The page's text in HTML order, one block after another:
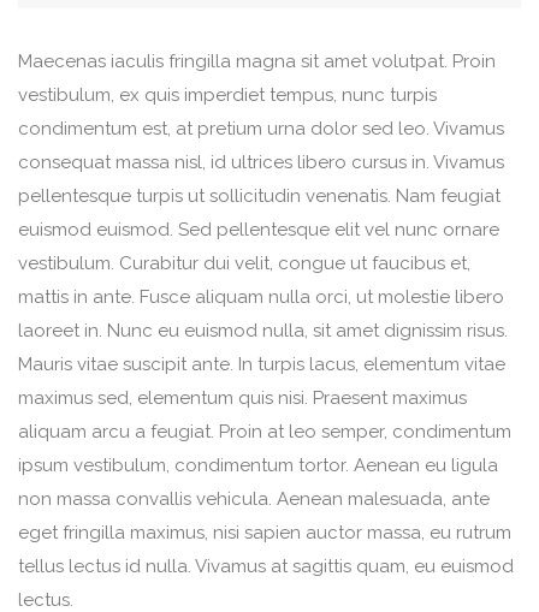
Maecenas iaculis fringilla magna sit amet volutpat. Proin
vestibulum, ex quis imperdiet tempus, nunc turpis
condimentum est, at pretium urna dolor sed leo. Vivamus
consequat massa nisl, id ultrices libero cursus in. Vivamus
pellentesque turpis ut sollicitudin venenatis. Nam feugiat
euismod euismod. Sed pellentesque elit vel nunc ornare
vestibulum. Curabitur dui velit, congue ut faucibus et,
mattis in ante. Fusce aliquam nulla orci, ut molestie libero
laoreet in. Nunc eu euismod nulla, sit amet dignissim risus.
Mauris vitae suscipit ante. In turpis lacus, elementum vitae
maximus sed, elementum quis nisi. Praesent maximus
aliquam arcu a feugiat. Proin at leo semper, condimentum
ipsum vestibulum, condimentum tortor. Aenean eu ligula
non massa convallis vehicula. Aenean malesuada, ante
eget fringilla maximus, nisi sapien auctor massa, eu rutrum
tellus lectus id nulla. Vivamus at sagittis quam, eu euismod
lectus.